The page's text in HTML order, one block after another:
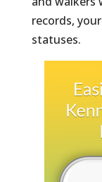
records,
statuses.